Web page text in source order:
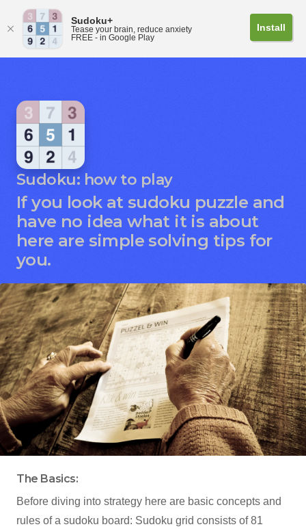
Sudoku: how to play
If you look at sudoku puzzle and
have no idea what it is about
here are simple solving tips for
you.
The Basics:
Before diving into strategy here are basic concepts and
rules of a sudoku board: Sudoku grid consists of 81
Sudoku+
Tease your brain, reduce anxiety
FREE - in Google Play
Install